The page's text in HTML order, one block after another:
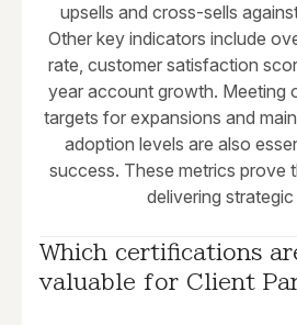
upsells and cross-sells
Other key indicators include
rate, customer satisfaction
year account growth. Meeting
targets for expansions and
adoption levels are also
success. These metrics prove
delivering
Which certifications
valuable for Client